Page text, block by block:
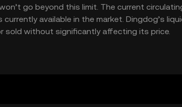
go beyond this limit. The current
available in the market. Dingdog’s
sold without significantly affecting its price.